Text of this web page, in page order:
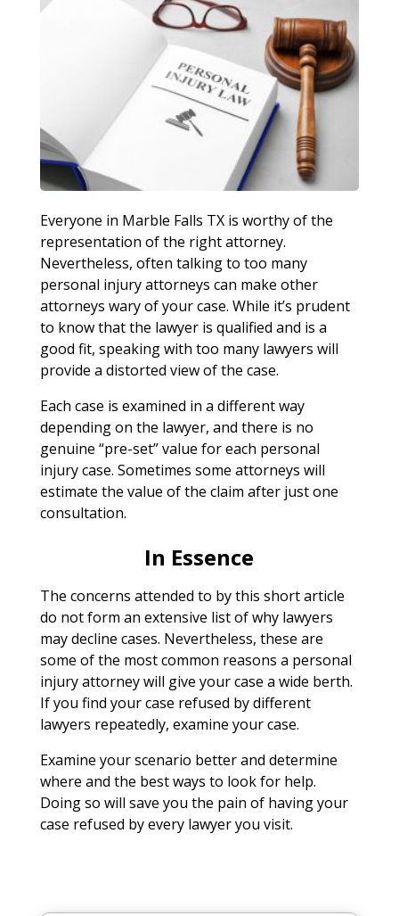
Everyone in Marble Falls TX is worthy of the
representation of the right attorney.
Nevertheless, often talking to too many
personal injury attorneys can make other
attorneys wary of your case. While it’s prudent
to know that the lawyer is qualified and is a
good fit, speaking with too many lawyers will
provide a distorted view of the case.
Each case is examined in a different way
depending on the lawyer, and there is no
genuine “pre-set” value for each personal
injury case. Sometimes some attorneys will
estimate the value of the claim after just one
consultation.
In Essence
The concerns attended to by this short article
do not form an extensive list of why lawyers
may decline cases. Nevertheless, these are
some of the most common reasons a personal
injury attorney will give your case a wide berth.
If you find your case refused by different
lawyers repeatedly, examine your case.
Examine your scenario better and determine
where and the best ways to look for help.
Doing so will save you the pain of having your
case refused by every lawyer you visit.